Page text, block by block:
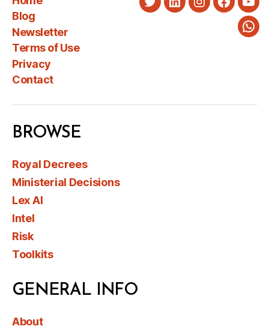
Blog
Newsletter
Terms of Use
Privacy
Contact
TwitterLinkedInInstagram
BROWSE
Royal Decrees
Ministerial Decisions
Lex AI
Intel
Risk
Toolkits
GENERAL INFO
About